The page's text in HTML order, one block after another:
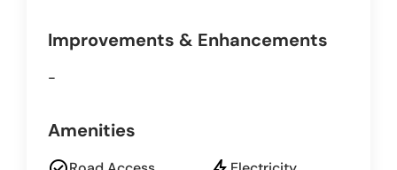
Improvements & Enhancements
-
Amenities